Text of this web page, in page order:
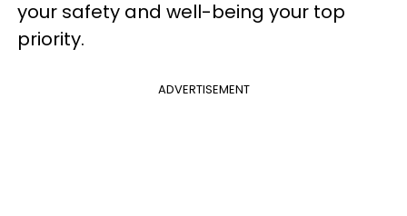
your safety and well-being your top
priority.
ADVERTISEMENT